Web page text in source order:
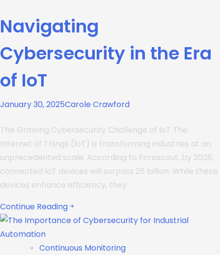
Navigating
Cybersecurity in the Era
of IoT
January 30, 2025Carole Crawford
The Growing Cybersecurity Challenge of IoT The
Internet of Things (IoT) is transforming industries at an
unprecedented scale. According to Forescout, by 2028,
connected IoT devices will surpass 25 billion. While these
devices enhance efficiency, they
Continue Reading
Continuous Monitoring